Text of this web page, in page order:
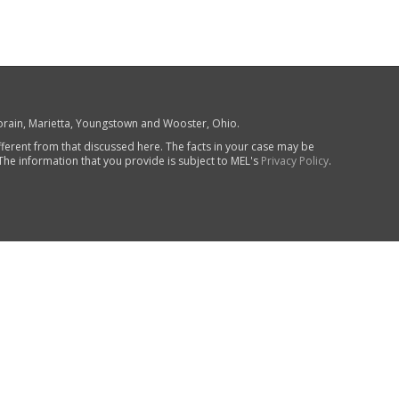
Marietta, Youngstown and Wooster, Ohio.
from that discussed here. The facts in your case may be
information that you provide is subject to MEL's Privacy Policy.